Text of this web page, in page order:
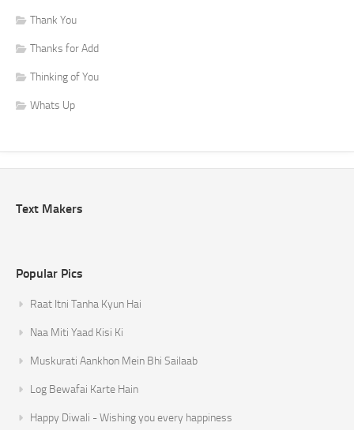
Thank You
Thanks for Add
Thinking of You
Whats Up
Text Makers
Popular Pics
Raat Itni Tanha Kyun Hai
Naa Miti Yaad Kisi Ki
Muskurati Aankhon Mein Bhi Sailaab
Log Bewafai Karte Hain
Happy Diwali - Wishing you every happiness